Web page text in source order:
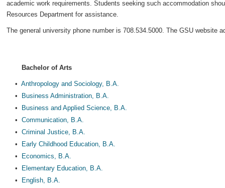
academic work requirements. Students seeking such accommodation
Resources Department for assistance.
The general university phone number is 708.534.5000. The GSU website
Bachelor of Arts
• Anthropology and Sociology, B.A.
•
Business Administration, B.A.
•
Business and Applied Science, B.A.
• Communication, B.A.
• Criminal Justice, B.A.
•
Early Childhood Education, B.A.
•
Economics, B.A.
•
Elementary Education, B.A.
•
English, B.A.